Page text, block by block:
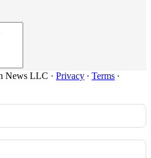
News LLC · Privacy ∙ Terms ∙